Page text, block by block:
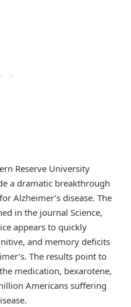
Reserve University
a dramatic breakthrough
Alzheimer’s disease. The
in the journal Science,
appears to quickly
and memory deficits
The results point to
medication, bexarotene,
Americans suffering